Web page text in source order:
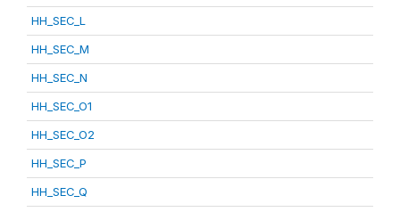
HH_SEC_L
HH_SEC_M
HH_SEC_N
HH_SEC_O1
HH_SEC_O2
HH_SEC_P
HH_SEC_Q